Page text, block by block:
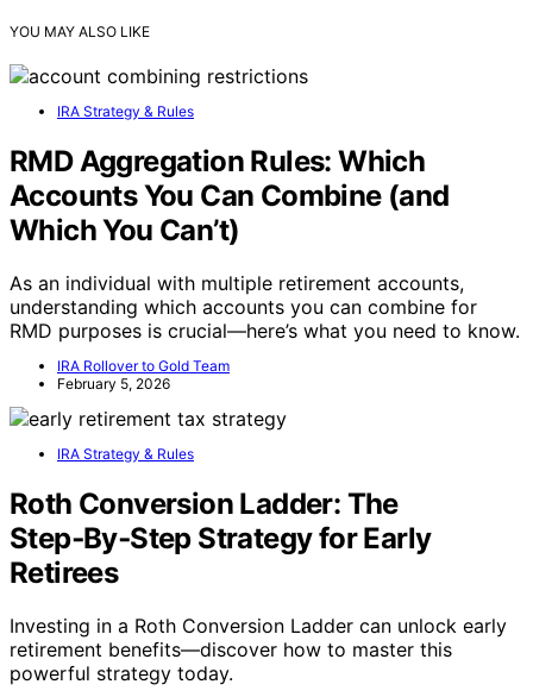
YOU MAY ALSO LIKE
IRA Strategy & Rules
RMD Aggregation Rules: Which
Accounts You Can Combine (and
Which You Can’t)
As an individual with multiple retirement accounts,
understanding which accounts you can combine for
RMD purposes is crucial—here’s what you need to know.
IRA Rollover to Gold Team
February 5, 2026
IRA Strategy & Rules
Roth Conversion Ladder: The
Step‑By‑Step Strategy for Early
Retirees
Investing in a Roth Conversion Ladder can unlock early
retirement benefits—discover how to master this
powerful strategy today.